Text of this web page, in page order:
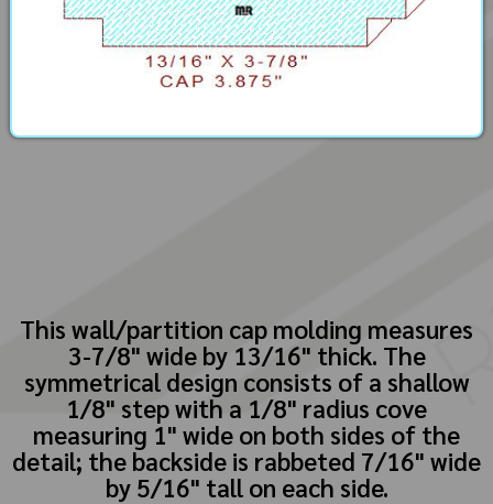
This wall/partition cap molding measures
3-7/8" wide by 13/16" thick. The
symmetrical design consists of a shallow
1/8" step with a 1/8" radius cove
measuring 1" wide on both sides of the
detail; the backside is rabbeted 7/16" wide
by 5/16" tall on each side.